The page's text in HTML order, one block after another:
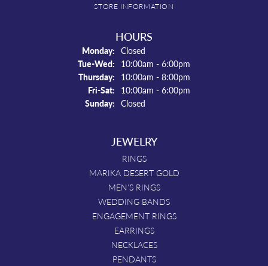
STORE INFORMATION
HOURS
Monday: Closed
Tue-Wed: Tuesday - Wednesday:
10:00am - 6:00pm
Thursday: 10:00am - 8:00pm
Fri-Sat: Friday - Saturday:
10:00am - 6:00pm
Sunday: Closed
JEWELRY
RINGS
MARIKA DESERT GOLD
MEN'S RINGS
WEDDING BANDS
ENGAGEMENT RINGS
EARRINGS
NECKLACES
PENDANTS